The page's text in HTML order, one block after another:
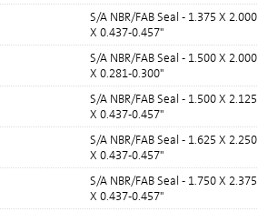
S/A NBR/FAB Seal - 1.375 X 2.000
X 0.437-0.457"
S/A NBR/FAB Seal - 1.500 X 2.000
X 0.281-0.300"
S/A NBR/FAB Seal - 1.500 X 2.125
X 0.437-0.457"
S/A NBR/FAB Seal - 1.625 X 2.250
X 0.437-0.457"
S/A NBR/FAB Seal - 1.750 X 2.375
X 0.437-0.457"